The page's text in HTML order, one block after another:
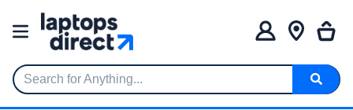
Search for Anything...